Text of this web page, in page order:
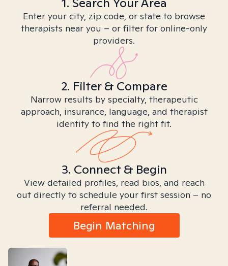
Enter your city, zip code, or state to browse
therapists near you – or filter for online-only
providers.
2. Filter & Compare
Narrow results by specialty, therapeutic
approach, insurance, language, and therapist
identity to find the right fit.
3. Connect & Begin
View detailed profiles, read bios, and reach
out directly to schedule your first session – no
referral needed.
Begin Matching